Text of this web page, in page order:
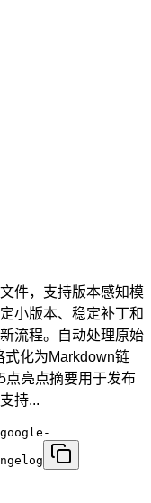
件，支持版本感知模
小版本、稳定补丁和
流程。自动处理原始
式化为Markdown链
点亮点摘要用于发布
持...